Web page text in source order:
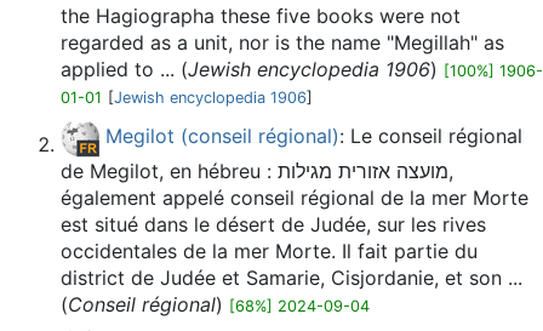
the Hagiographa these five books were not
regarded as a unit, nor is the name "Megillah" as
applied to ... (Jewish encyclopedia 1906) [100%] 1906-
01-01 [Jewish encyclopedia 1906]
Megilot (conseil régional): Le conseil régional
de Megilot, en hébreu : מועצה אזורית מגילות,
également appelé conseil régional de la mer Morte
est situé dans le désert de Judée, sur les rives
occidentales de la mer Morte. Il fait partie du
district de Judée et Samarie, Cisjordanie, et son ...
(Conseil régional) [68%] 2024-09-04